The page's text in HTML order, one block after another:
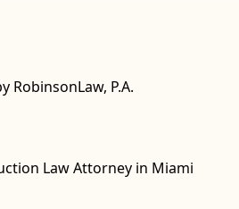
RobinsonLaw, P.A.
Law Attorney in Miami